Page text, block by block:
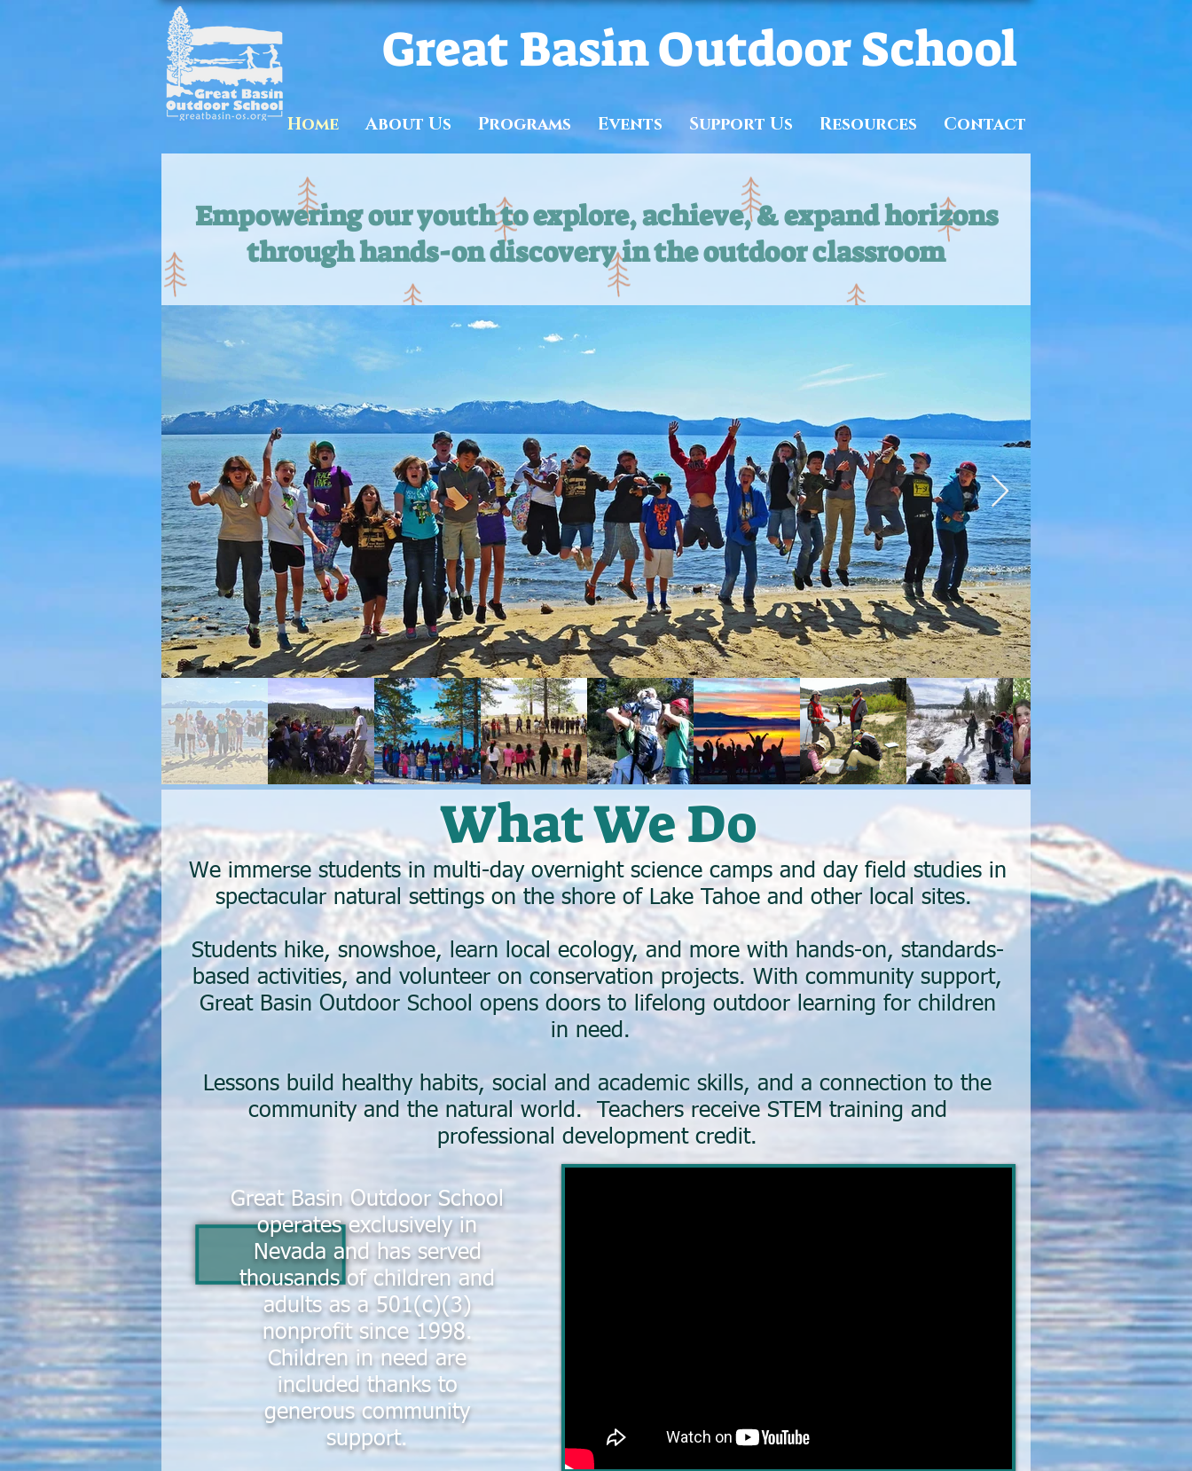
Great Basin Outdoor School
Home About Us Programs Events Support Us Resources Contact
Empowering our youth to explore, achieve, & expand horizons
through hands-on discovery in the outdoor classroom
What We Do
We immerse students in multi-day overnight science camps and day field studies in
spectacular natural settings on the shore of Lake Tahoe and other local sites.
Students hike, snowshoe, learn local ecology, and more with hands-on, standards-
based activities, and volunteer on conservation projects. With community support,
Great Basin Outdoor School opens doors to lifelong outdoor learning for children
in need.
Lessons build healthy habits, social and academic skills, and a connection to the
community and the natural world. Teachers receive STEM training and
professional development credit.
Great Basin Outdoor School
operates exclusively in
Nevada and has served
thousands of children and
adults as a 501(c)(3)
nonprofit since 1998.
Children in need are
included thanks to
generous community
support.